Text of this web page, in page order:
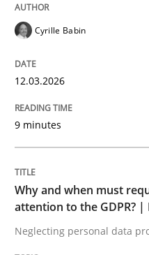
Methods
Why and when
Neglecting personal
Written byGuy
Cyrille Babin
12.03.2026
9 minutes
Why and when must
attention to the GDPR? |
Neglecting personal data